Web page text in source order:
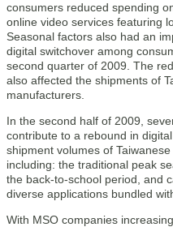
consumers reduced spending
online video services featuring
Seasonal factors also had an
digital switchover among
second quarter of 2009. The
also affected the shipments of
manufacturers.
In the second half of 2009,
contribute to a rebound in
shipment volumes of
including: the traditional peak
the back-to-school period, and
diverse applications bundled
With MSO companies